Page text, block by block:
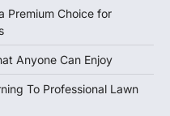
Premium Choice for
Anyone Can Enjoy
To Professional Lawn